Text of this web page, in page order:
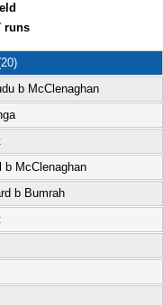
runs
b McClenaghan
b McClenaghan
b Bumrah